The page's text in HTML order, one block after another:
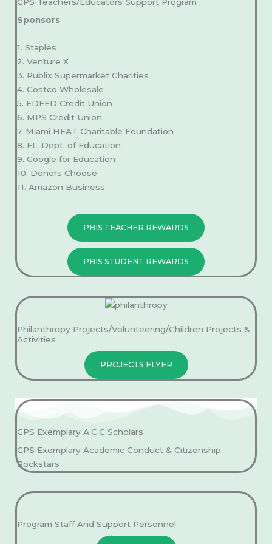
GPS Teachers/Educators Support Program
Sponsors
1. Staples
2. Venture X
3. Publix Supermarket Charities
4. Costco Wholesale
5. EDFED Credit Union
6. MPS Credit Union
7. Miami HEAT Charitable Foundation
8. FL. Dept. of Education
9. Google for Education
10. Donors Choose
11. Amazon Business
PBIS TEACHER REWARDS
PBIS STUDENT REWARDS
Philanthropy Projects/Volunteering/Children Projects &
Activities
PROJECTS FLYER
GPS Exemplary A.C.C Scholars
GPS Exemplary Academic Conduct & Citizenship
Rockstars
Program Staff And Support Personnel